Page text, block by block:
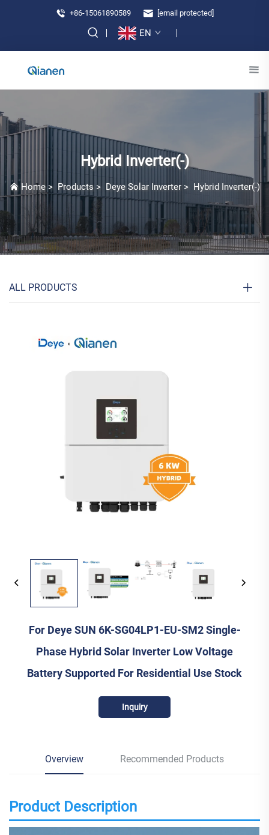
+86-15061890589 [email protected]
EN
Hybrid Inverter(-)
Home> Products> Deye Solar Inverter> Hybrid Inverter(-)
ALL PRODUCTS
For Deye SUN 6K-SG04LP1-EU-SM2 Single-
Phase Hybrid Solar Inverter Low Voltage
Battery Supported For Residential Use Stock
Inquiry
Overview Recommended Products
Product Description